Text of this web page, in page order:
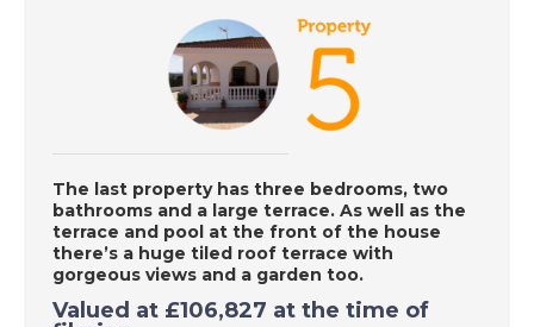
24/9/2020
Caleta de Fuste,
Fuerteventura - A
Place in the Sun
DATE: 23/9/2020
Inland Costa del Sol,
Spain - A Place in the
The last property has three bedrooms, two
bathrooms and a large terrace. As well as the
terrace and pool at the front of the house
there’s a huge tiled roof terrace with
gorgeous views and a garden too.
Valued at £106,827 at the time of